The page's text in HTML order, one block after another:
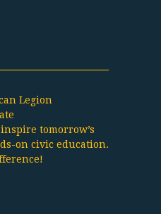
Legion
tomorrow’s
on civic education.